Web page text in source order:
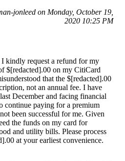
jonleed on Monday, October 19,
2020 10:25 PM
kindly request a refund for my
$[redacted].00 on my CitiCard
that the $[redacted].00
not an annual fee. I have
December and facing financial
continue paying for a premium
been successful for me. Given
the funds on my card for
and utility bills. Please process
at your earliest convenience.